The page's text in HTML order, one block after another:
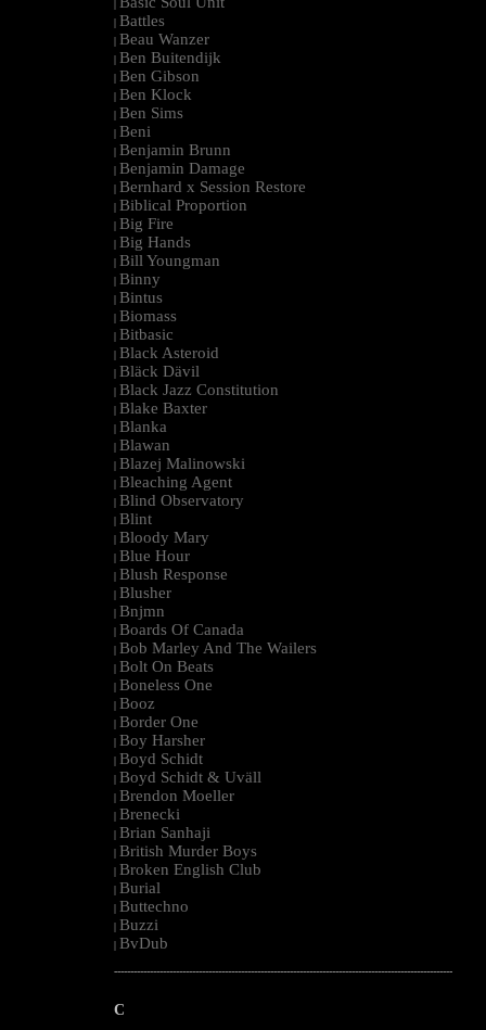
| Battles
| Beau Wanzer
| Ben Buitendijk
| Ben Gibson
| Ben Klock
| Ben Sims
| Beni
| Benjamin Brunn
| Benjamin Damage
| Bernhard x Session Restore
| Biblical Proportion
| Big Fire
| Big Hands
| Bill Youngman
| Binny
| Bintus
| Biomass
| Bitbasic
| Black Asteroid
| Bläck Dävil
| Black Jazz Constitution
| Blake Baxter
| Blanka
| Blawan
| Blazej Malinowski
| Bleaching Agent
| Blind Observatory
| Blint
| Bloody Mary
| Blue Hour
| Blush Response
| Blusher
| Bnjmn
| Boards Of Canada
| Bob Marley And The Wailers
| Bolt On Beats
| Boneless One
| Booz
| Border One
| Boy Harsher
| Boyd Schidt
| Boyd Schidt & Uväll
| Brendon Moeller
| Brenecki
| Brian Sanhaji
| British Murder Boys
| Broken English Club
| Burial
| Buttechno
| Buzzi
| BvDub
--------------------------------------------------------------------------------------------------------
C